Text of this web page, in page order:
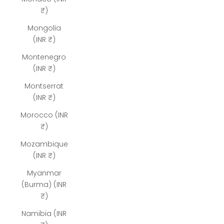
₹)
Mongolia
(INR ₹)
Montenegro
(INR ₹)
Montserrat
(INR ₹)
Morocco (INR
₹)
Mozambique
(INR ₹)
Myanmar
(Burma) (INR
₹)
Namibia (INR